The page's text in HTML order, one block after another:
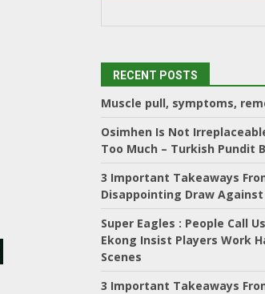
RECENT POSTS
Muscle pull, symptoms,
Osimhen Is Not
Too Much – Turkish Pundit
3 Important Takeaways
Disappointing Draw
Super Eagles : People Call Us
Ekong Insist Players Work
Scenes
3 Important Takeaways